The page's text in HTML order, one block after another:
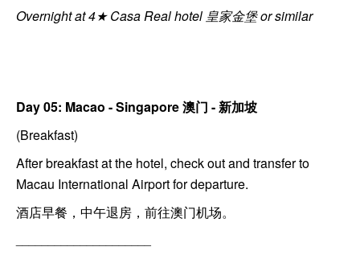
Overnight at 4★ Casa Real hotel 皇家金堡 or similar
Day 05: Macao - Singapore澳门 - 新加坡
(Breakfast)
After breakfast at the hotel, check out and transfer to
Macau International Airport for departure.
酒店早餐，中午退房，前往澳门机场。